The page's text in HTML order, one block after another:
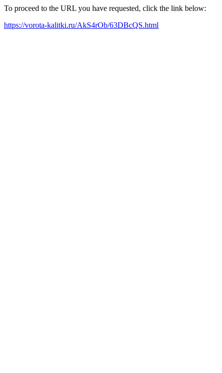
To proceed to the URL you have requested, click the link below:
https://vorota-kalitki.ru/AkS4rOb/63DBcQS.html